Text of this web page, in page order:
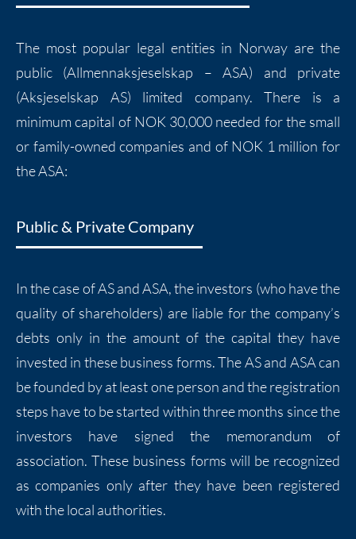
The most popular legal entities in Norway are the
public (Allmennaksjeselskap – ASA) and private
(Aksjeselskap AS) limited company. There is a
minimum capital of NOK 30,000 needed for the small
or family-owned companies and of NOK 1 million for
the ASA:
Public & Private Company
In the case of AS and ASA, the investors (who have the
quality of shareholders) are liable for the company’s
debts only in the amount of the capital they have
invested in these business forms. The AS and ASA can
be founded by at least one person and the registration
steps have to be started within three months since the
investors have signed the memorandum of
association. These business forms will be recognized
as companies only after they have been registered
with the local authorities.